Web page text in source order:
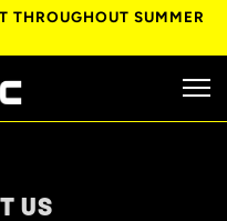
THROUGHOUT SUMMER
US